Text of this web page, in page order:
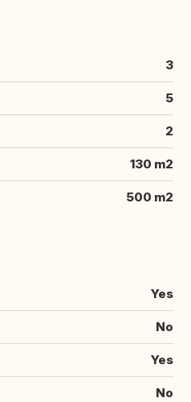
3
5
2
130 m2
500 m2
Yes
No
Yes
No